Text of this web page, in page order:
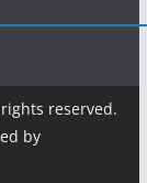
reserved.
by